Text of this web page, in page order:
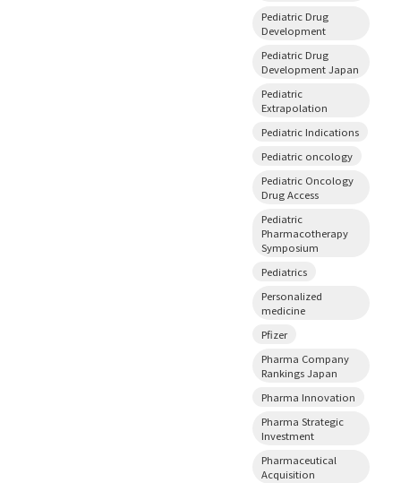
Pediatric Drug
Development
Pediatric Drug
Development Japan
Pediatric
Extrapolation
Pediatric Indications
Pediatric oncology
Pediatric Oncology
Drug Access
Pediatric
Pharmacotherapy
Symposium
Pediatrics
Personalized
medicine
Pfizer
Pharma Company
Rankings Japan
Pharma Innovation
Pharma Strategic
Investment
Pharmaceutical
Acquisition